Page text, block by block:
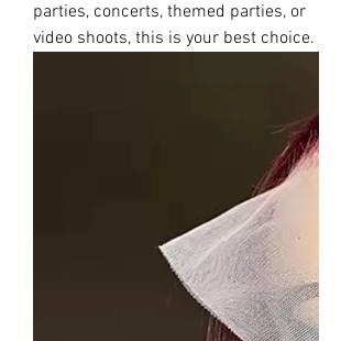
parties, concerts, themed parties, or
video shoots, this is your best choice.